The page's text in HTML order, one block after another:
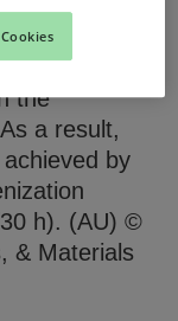
the
a result,
by
h). (AU) ©
& Materials